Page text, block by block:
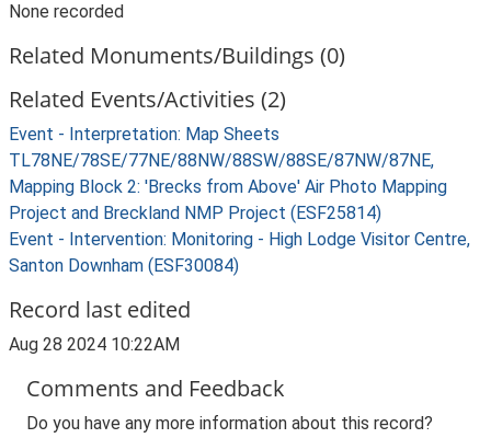
None recorded
Related Monuments/Buildings (0)
Related Events/Activities (2)
Event - Interpretation: Map Sheets
TL78NE/78SE/77NE/88NW/88SW/88SE/87NW/87NE,
Mapping Block 2: 'Brecks from Above' Air Photo Mapping
Project and Breckland NMP Project (ESF25814)
Event - Intervention: Monitoring - High Lodge Visitor Centre,
Santon Downham (ESF30084)
Record last edited
Aug 28 2024 10:22AM
Comments and Feedback
Do you have any more information about this record?